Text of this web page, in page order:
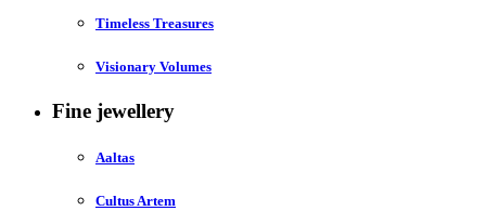
Timeless Treasures
Visionary Volumes
Fine jewellery
Aaltas
Cultus Artem